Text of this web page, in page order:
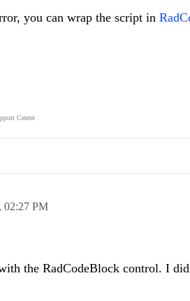
you can wrap the script in
Center
02:27 PM
the RadCodeBlock control. I